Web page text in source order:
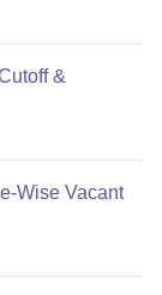
&
Wise Vacant